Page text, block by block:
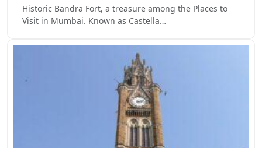
Historic Bandra Fort, a treasure among the Places to
Visit in Mumbai. Known as Castella…